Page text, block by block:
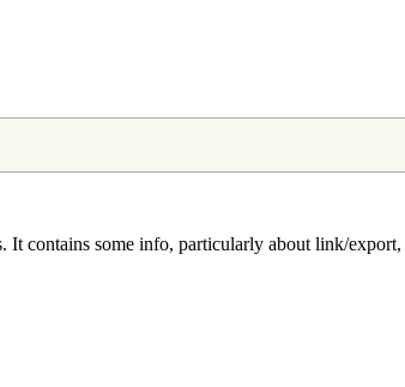
. It contains some info, particularly about link/export,